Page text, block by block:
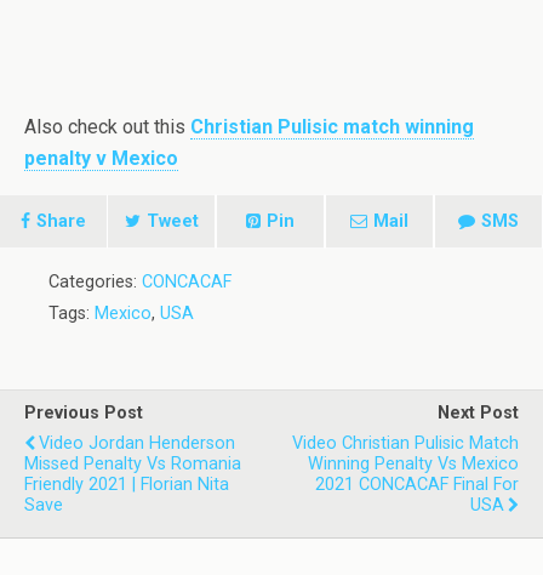
Also check out this Christian Pulisic match winning
penalty v Mexico
Share Tweet Pin Mail SMS
Categories: CONCACAF
Tags: Mexico, USA
Previous Post
Video Jordan Henderson
Missed Penalty Vs Romania
Friendly 2021 | Florian Nita
Save
Next Post
Video Christian Pulisic Match
Winning Penalty Vs Mexico
2021 CONCACAF Final For
USA